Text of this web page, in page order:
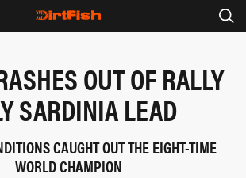
OUT OF RALLY
SARDINIA LEAD
CAUGHT OUT THE EIGHT-TIME
WORLD CHAMPION